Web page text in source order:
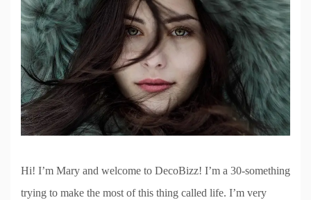
Hi! I’m Mary and welcome to DecoBizz! I’m a 30-something
trying to make the most of this thing called life. I’m very